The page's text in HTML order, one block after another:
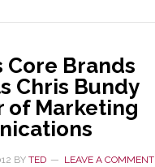
Core Brands
Chris Bundy
of Marketing
BY TED LEAVE A COMMENT